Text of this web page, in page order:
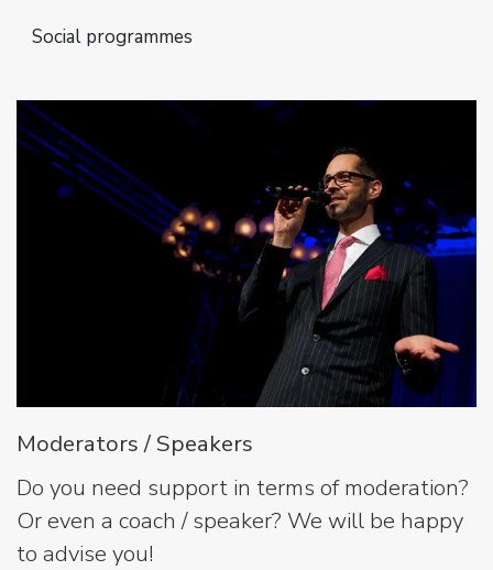
Social programmes
Moderators / Speakers
Do you need support in terms of moderation?
Or even a coach / speaker? We will be happy
to advise you!